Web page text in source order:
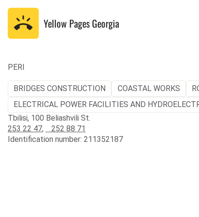
Yellow Pages Georgia
PERI
BRIDGES CONSTRUCTION COASTAL WORKS
ELECTRICAL POWER FACILITIES AND
Tbilisi, 100 Beliashvili St.
253 22 47,
252 88 71
Identification number: 211352187